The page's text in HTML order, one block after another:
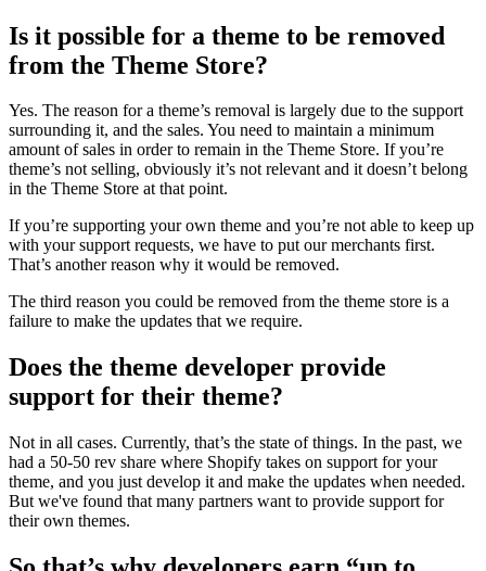
Is it possible for a theme to be removed
from the Theme Store?
Yes. The reason for a theme’s removal is largely due to the support
surrounding it, and the sales. You need to maintain a minimum
amount of sales in order to remain in the Theme Store. If you’re
theme’s not selling, obviously it’s not relevant and it doesn’t belong
in the Theme Store at that point.
If you’re supporting your own theme and you’re not able to keep up
with your support requests, we have to put our merchants first.
That’s another reason why it would be removed.
The third reason you could be removed from the theme store is a
failure to make the updates that we require.
Does the theme developer provide
support for their theme?
Not in all cases. Currently, that’s the state of things. In the past, we
had a 50-50 rev share where Shopify takes on support for your
theme, and you just develop it and make the updates when needed.
But we've found that many partners want to provide support for
their own themes.